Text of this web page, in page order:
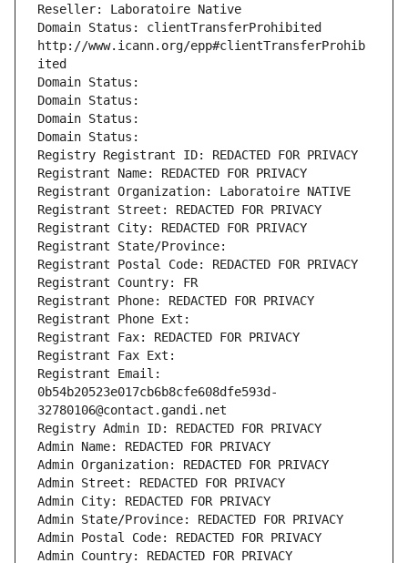
Reseller: Laboratoire Native
Domain Status: clientTransferProhibited
http://www.icann.org/epp#clientTransferProhib
ited
Domain Status:
Domain Status:
Domain Status:
Domain Status:
Registry Registrant ID: REDACTED FOR PRIVACY
Registrant Name: REDACTED FOR PRIVACY
Registrant Organization: Laboratoire NATIVE
Registrant Street: REDACTED FOR PRIVACY
Registrant City: REDACTED FOR PRIVACY
Registrant State/Province:
Registrant Postal Code: REDACTED FOR PRIVACY
Registrant Country: FR
Registrant Phone: REDACTED FOR PRIVACY
Registrant Phone Ext:
Registrant Fax: REDACTED FOR PRIVACY
Registrant Fax Ext:
Registrant Email:
0b54b20523e017cb6b8cfe608dfe593d-
32780106@contact.gandi.net
Registry Admin ID: REDACTED FOR PRIVACY
Admin Name: REDACTED FOR PRIVACY
Admin Organization: REDACTED FOR PRIVACY
Admin Street: REDACTED FOR PRIVACY
Admin City: REDACTED FOR PRIVACY
Admin State/Province: REDACTED FOR PRIVACY
Admin Postal Code: REDACTED FOR PRIVACY
Admin Country: REDACTED FOR PRIVACY